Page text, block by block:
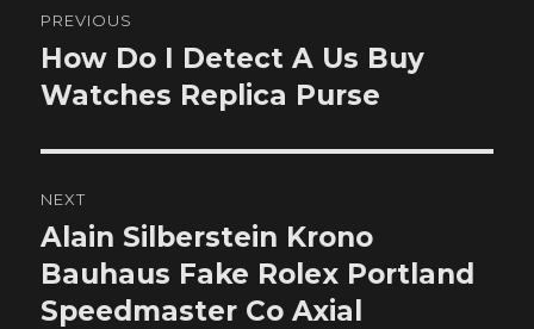
navigation
PREVIOUS
Previous
post:
How Do I Detect A Us Buy
Watches Replica Purse
NEXT
Next
post:
Alain Silberstein Krono
Bauhaus Fake Rolex Portland
Speedmaster Co Axial